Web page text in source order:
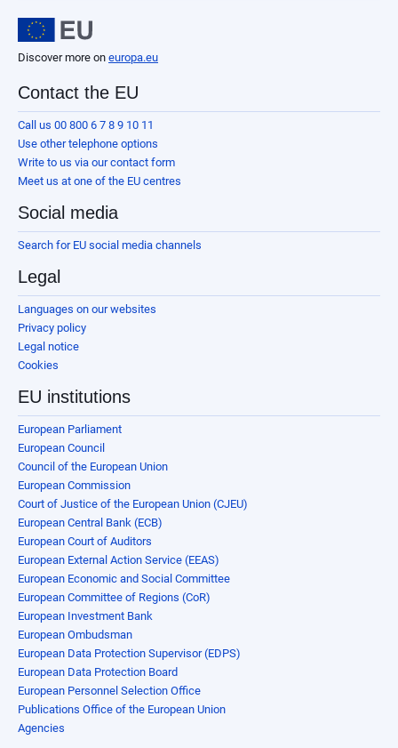
Discover more on europa.eu
Contact the EU
Call us 00 800 6 7 8 9 10 11
Use other telephone options
Write to us via our contact form
Meet us at one of the EU centres
Social media
Search for EU social media channels
Legal
Languages on our websites
Privacy policy
Legal notice
Cookies
EU institutions
European Parliament
European Council
Council of the European Union
European Commission
Court of Justice of the European Union (CJEU)
European Central Bank (ECB)
European Court of Auditors
European External Action Service (EEAS)
European Economic and Social Committee
European Committee of Regions (CoR)
European Investment Bank
European Ombudsman
European Data Protection Supervisor (EDPS)
European Data Protection Board
European Personnel Selection Office
Publications Office of the European Union
Agencies